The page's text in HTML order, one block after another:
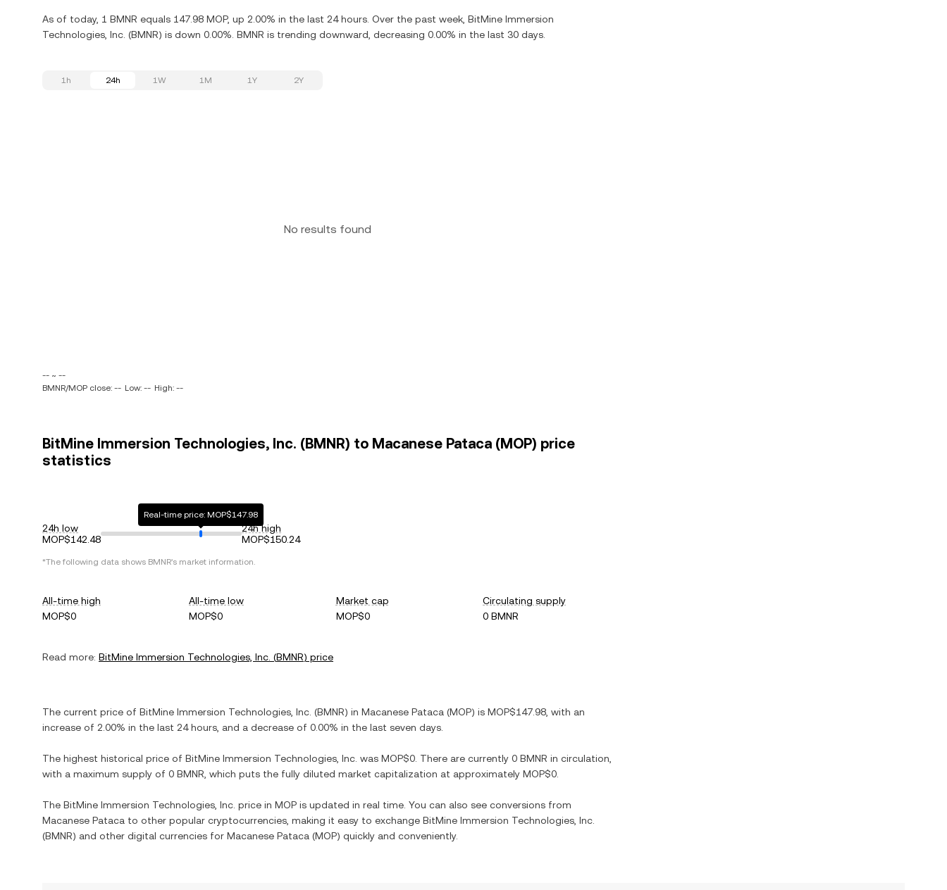
As of today, 1 BMNR equals 147.98 MOP, up 2.00% in the last 24 hours. Over the past week, BitMine Immersion
Technologies, Inc. (BMNR) is down 0.00%. BMNR is trending downward, decreasing 0.00% in the last 30 days.
1h 24h 1W 1M 1Y 2Y
No results found
-- ~ --
BMNR/MOP close: -- Low: -- High: --
BitMine Immersion Technologies, Inc. (BMNR) to Macanese Pataca (MOP) price
statistics
24h low
MOP$142.48
Real-time price: MOP$147.98
24h high
MOP$150.24
*The following data shows BMNR's market information.
All-time high
MOP$0
All-time low
MOP$0
Market cap
MOP$0
Circulating supply
0 BMNR
Read more: BitMine Immersion Technologies, Inc. (BMNR) price
The current price of BitMine Immersion Technologies, Inc. (BMNR) in Macanese Pataca (MOP) is MOP$147.98 , with an
increase of 2.00% in the last 24 hours, and a decrease of 0.00% in the last seven days.
The highest historical price of BitMine Immersion Technologies, Inc. was MOP$0 . There are currently 0 BMNR in circulation,
with a maximum supply of 0 BMNR , which puts the fully diluted market capitalization at approximately MOP$0
The BitMine Immersion Technologies, Inc. price in MOP is updated in real time. You can also see conversions from
Macanese Pataca to other popular cryptocurrencies, making it easy to exchange BitMine Immersion Technologies, Inc.
(BMNR) and other digital currencies for Macanese Pataca (MOP) quickly and conveniently.